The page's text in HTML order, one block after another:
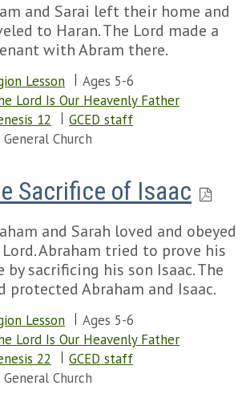
and Sarai left their home and
to Haran. The Lord made a
with Abram there.
Lesson
Ages 5-6
Lord Is Our Heavenly Father
12
GCED staff
Church
Sacrifice of Isaac
and Sarah loved and obeyed
Abraham tried to prove his
by sacrificing his son Isaac. The
protected Abraham and Isaac.
Lesson
Ages 5-6
Lord Is Our Heavenly Father
22
GCED staff
Church